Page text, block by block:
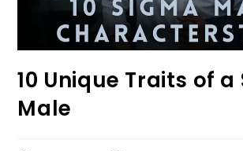
10 Unique Traits of a
Male